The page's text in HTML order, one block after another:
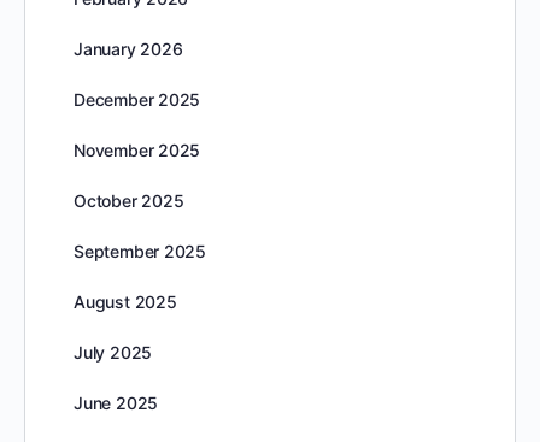
January 2026
December 2025
November 2025
October 2025
September 2025
August 2025
July 2025
June 2025